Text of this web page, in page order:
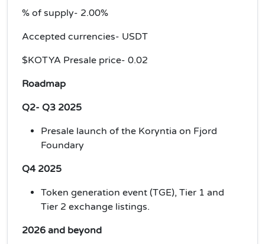
% of supply- 2.00%
Accepted currencies- USDT
$KOTYA Presale price- 0.02
Roadmap
Q2- Q3 2025
Presale launch of the Koryntia on Fjord
Foundary
Q4 2025
Token generation event (TGE), Tier 1 and
Tier 2 exchange listings.
2026 and beyond